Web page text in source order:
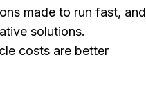
made to run fast, and
solutions.
costs are better